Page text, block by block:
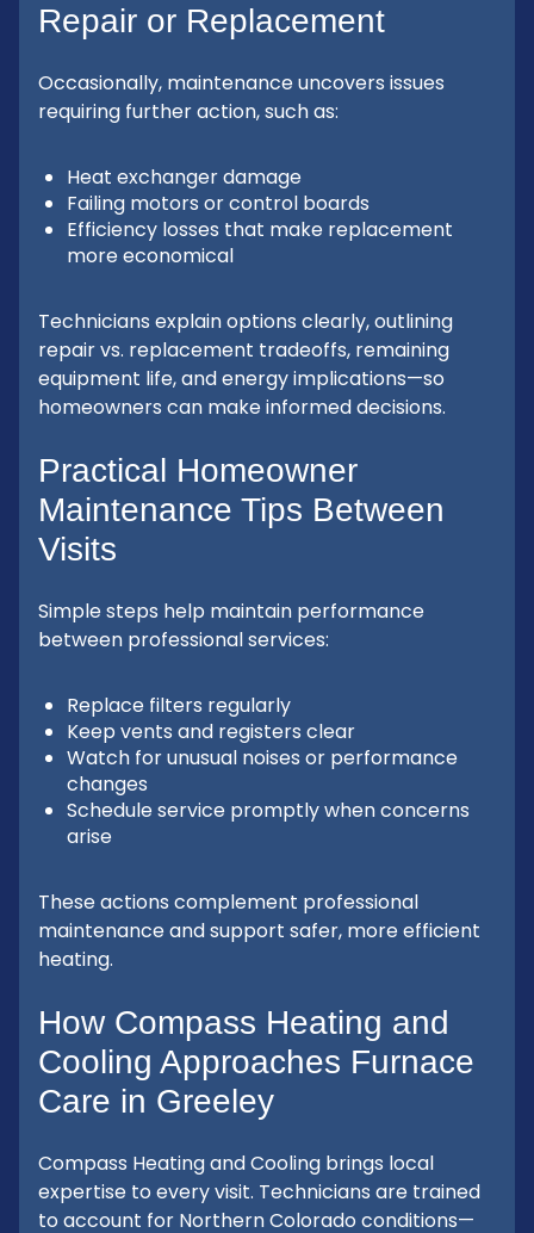
Repair or Replacement
Occasionally, maintenance uncovers issues
requiring further action, such as:
Heat exchanger damage
Failing motors or control boards
Efficiency losses that make replacement
more economical
Technicians explain options clearly, outlining
repair vs. replacement tradeoffs, remaining
equipment life, and energy implications—so
homeowners can make informed decisions.
Practical Homeowner
Maintenance Tips Between
Visits
Simple steps help maintain performance
between professional services:
Replace filters regularly
Keep vents and registers clear
Watch for unusual noises or performance
changes
Schedule service promptly when concerns
arise
These actions complement professional
maintenance and support safer, more efficient
heating.
How Compass Heating and
Cooling Approaches Furnace
Care in Greeley
Compass Heating and Cooling brings local
expertise to every visit. Technicians are trained
to account for Northern Colorado conditions—